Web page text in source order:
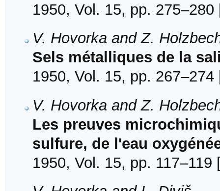
1950, Vol. 15, pp. 275–280
V. Hovorka and Z.
Sels métalliques de la
1950, Vol. 15, pp. 267–274
V. Hovorka and Z.
Les preuves
sulfure, de l'eau
1950, Vol. 15, pp. 117–119